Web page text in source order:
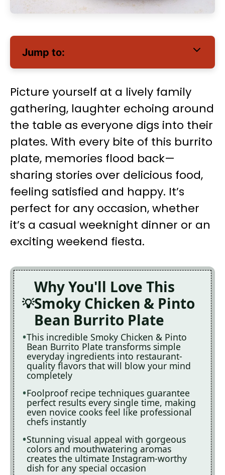
Jump to:
Picture yourself at a lively family
gathering, laughter echoing around
the table as everyone digs into their
plates. With every bite of this burrito
plate, memories flood back—
sharing stories over delicious food,
feeling satisfied and happy. It’s
perfect for any occasion, whether
it’s a casual weeknight dinner or an
exciting weekend fiesta.
Why You'll Love This
Smoky Chicken & Pinto
Bean Burrito Plate
This incredible Smoky Chicken & Pinto
Bean Burrito Plate transforms simple
everyday ingredients into restaurant-
quality flavors that will blow your mind
completely
Foolproof recipe techniques guarantee
perfect results every single time, making
even novice cooks feel like professional
chefs instantly
Stunning visual appeal with gorgeous
colors and mouthwatering aromas
creates the ultimate Instagram-worthy
dish for any special occasion